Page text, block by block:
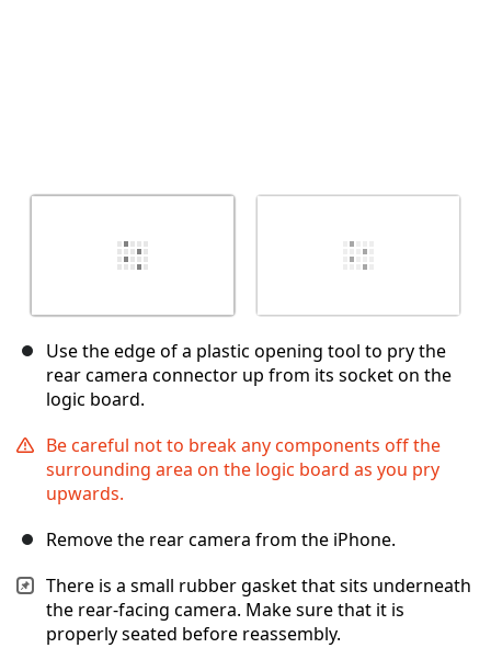
Use the edge of a plastic opening tool to pry the
rear camera connector up from its socket on the
logic board.
Be careful not to break any components off the
surrounding area on the logic board as you pry
upwards.
Remove the rear camera from the iPhone.
There is a small rubber gasket that sits underneath
the rear-facing camera. Make sure that it is
properly seated before reassembly.